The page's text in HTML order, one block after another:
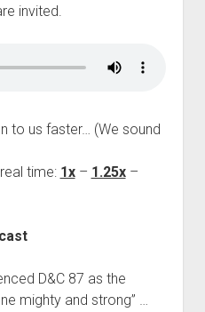
invited.
to us faster… (We sound
time: 1x– 1.25x–
D&C 87 as the
mighty and strong” …